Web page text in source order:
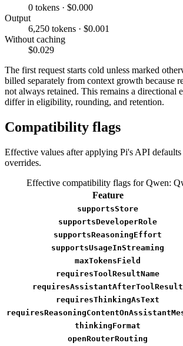
0 tokens · $0.000
Output
6,250 tokens · $0.001
Without caching
$0.029
The first request starts cold unless marked
billed separately from context growth because
not always retained. This remains a directional
differ in eligibility, rounding, and retention.
Compatibility flags
Effective values after applying Pi's API defaults
overrides.
Effective compatibility flags for Qwen:
Feature
supportsStore
supportsDeveloperRole
supportsReasoningEffort
supportsUsageInStreaming
maxTokensField
requiresToolResultName
requiresAssistantAfterToolResult
requiresThinkingAsText
thinkingFormat
openRouterRouting